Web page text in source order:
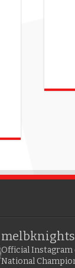
melbknights
Official Instagram
National